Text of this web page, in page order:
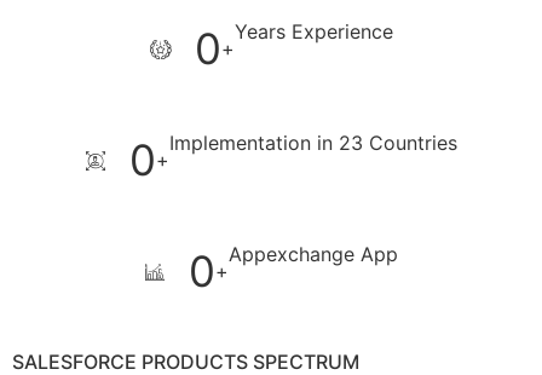
0+
Years Experience
0+
Implementation in 23 Countries
0+
Appexchange App
SALESFORCE PRODUCTS SPECTRUM